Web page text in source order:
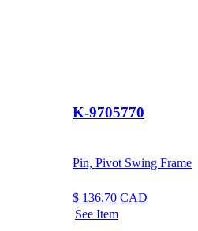
K-9705770
Pin, Pivot Swing Frame
$ 136.70 CAD
See Item